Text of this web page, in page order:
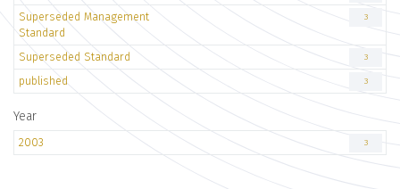
Superseded Management
Standard
3
Superseded Standard 3
published 3
Year
2003 3